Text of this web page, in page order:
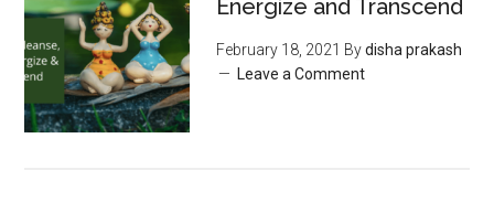
Energize and Transcend
February 18, 2021 Bydisha prakash
Leave a Comment